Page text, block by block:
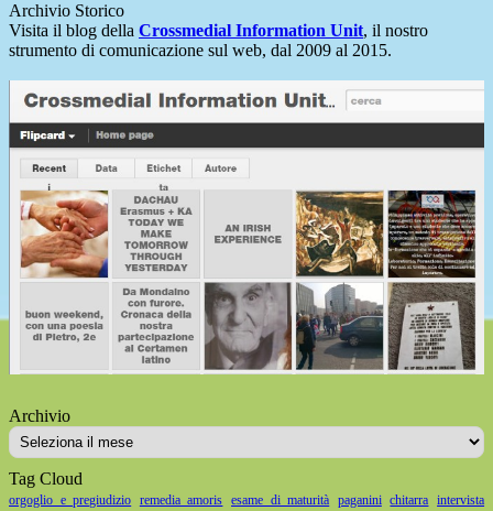
Archivio Storico
Visita il blog della Crossmedial Information Unit, il nostro
strumento di comunicazione sul web, dal 2009 al 2015.
ArchivioArchivio
Tag Cloud
orgoglio e pregiudizio remedia amoris esame di maturità paganini chitarra intervista